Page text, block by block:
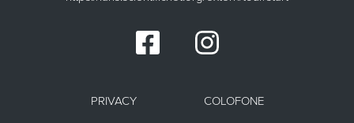
PRIVACY COLOFONE